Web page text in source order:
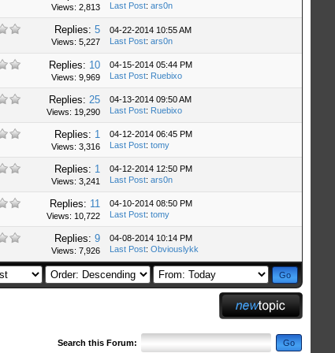
Views: 2,813 Last Post: ars0n
Replies: 5
Views: 5,227
04-22-2014 10:55 AM
Last Post: ars0n
Replies: 10
Views: 9,969
04-15-2014 05:44 PM
Last Post: Ruebixo
Replies: 25
Views: 19,290
04-13-2014 09:50 AM
Last Post: Ruebixo
Replies: 1
Views: 3,316
04-12-2014 06:45 PM
Last Post: tomy
Replies: 1
Views: 3,241
04-12-2014 12:50 PM
Last Post: ars0n
Replies: 11
Views: 10,722
04-10-2014 08:50 PM
Last Post: tomy
Replies: 9
Views: 7,926
04-08-2014 10:14 PM
Last Post: Obviouslykk
Search this Forum: